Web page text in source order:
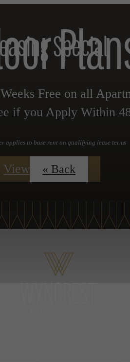
Special
Free on all
if you Apply Within
applies to base rent on qualifying lease terms
View Floorplans
« Back